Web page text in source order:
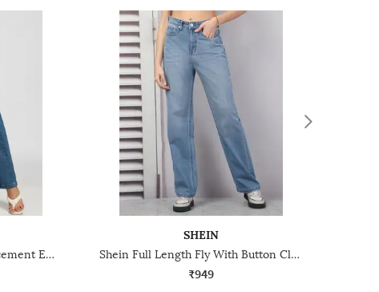
Shein Full Length Bow Placement Embroidery Mid Wash Jeans
SHEIN
Shein Full Length Fly With Button Closure Mid Wash Jeans
₹949